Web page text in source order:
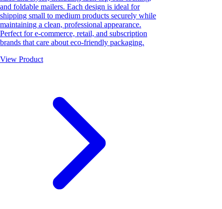
and foldable mailers. Each design is ideal for
shipping small to medium products securely while
maintaining a clean, professional appearance.
Perfect for e-commerce, retail, and subscription
brands that care about eco-friendly packaging.
View Product